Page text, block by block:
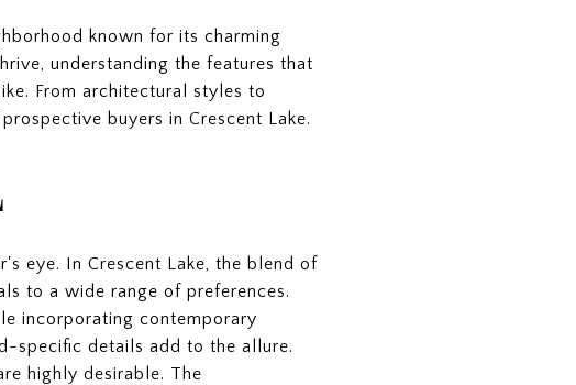
known for its charming
understanding the features that
From architectural styles to
buyers in Crescent Lake.
eye. In Crescent Lake, the blend of
to a wide range of preferences.
incorporating contemporary
specific details add to the allure.
highly desirable. The